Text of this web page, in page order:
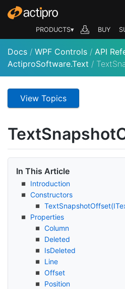
PRODUCTS▾ BUY
Docs / WPF Controls / API
ActiproSoftware.Text /
View Topics
TextSnapshot
In This Article
Introduction
Constructors
TextSnapshot
Properties
Column
Deleted
IsDeleted
Line
Offset
Position